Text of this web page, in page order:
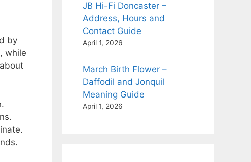
by
while
JB Hi-Fi Doncaster –
Address, Hours and
Contact Guide
April 1, 2026
March Birth Flower –
Daffodil and Jonquil
Meaning Guide
April 1, 2026